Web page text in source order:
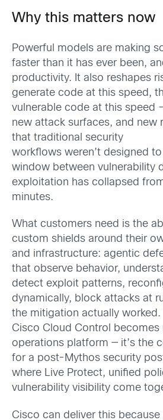
Why this matters now
Powerful models are making
faster than it has ever been,
productivity. It also reshapes
generate code at this speed,
vulnerable code at this speed
new attack surfaces, and new
that traditional security
workflows weren’t designed
window between vulnerability
exploitation has collapsed
minutes.
What customers need is the
custom shields around their
and infrastructure: agentic
that observe behavior,
detect exploit patterns,
dynamically, block attacks at
the mitigation actually worked.
Cisco Cloud Control becomes
operations platform — it’s the
for a post-Mythos security
where Live Protect, unified
vulnerability visibility come
Cisco can deliver this